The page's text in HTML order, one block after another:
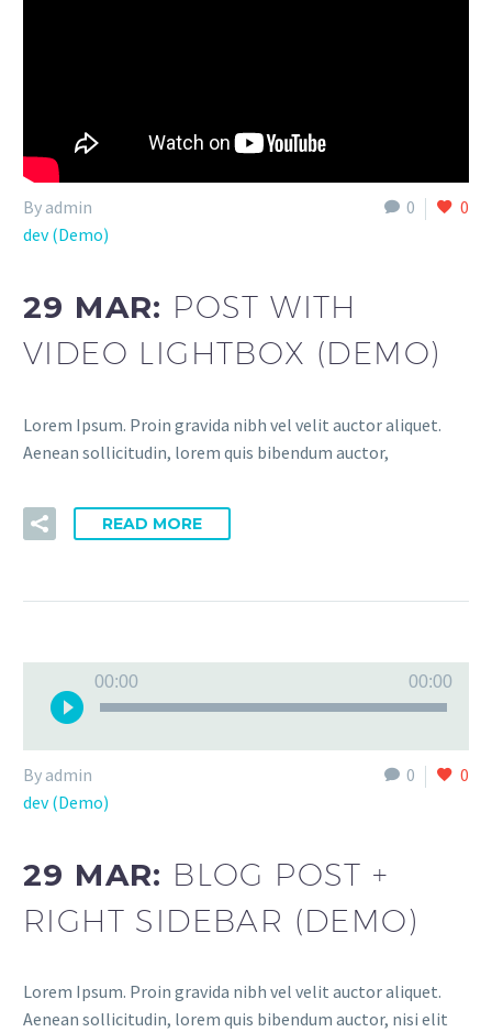
0 0
By admin
dev (Demo)
29 MAR: POST WITH
VIDEO LIGHTBOX (DEMO)
Lorem Ipsum. Proin gravida nibh vel velit auctor aliquet.
Aenean sollicitudin, lorem quis bibendum auctor,
READ MORE
Player
00:00 00:00
0 0
By admin
dev (Demo)
29 MAR: BLOG POST +
RIGHT SIDEBAR (DEMO)
Lorem Ipsum. Proin gravida nibh vel velit auctor aliquet.
Aenean sollicitudin, lorem quis bibendum auctor, nisi elit